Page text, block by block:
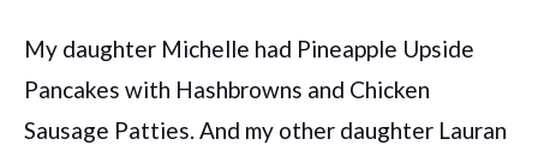
My daughter Michelle had Pineapple Upside
Pancakes with Hashbrowns and Chicken
Sausage Patties. And my other daughter Lauran